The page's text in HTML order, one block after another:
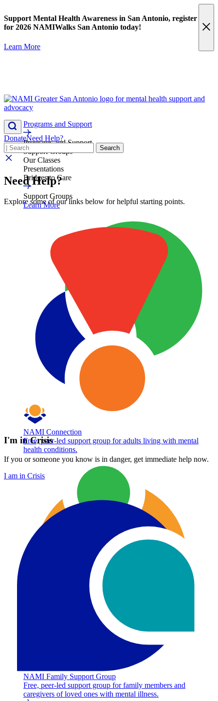
to
content
Support Mental Health Awareness in San Antonio, register
for 2026 NAMIWalks San Antonio today!
Learn More
Programs and Support
Programs and Support
Support Groups
Our Classes
Presentations
Bridges to Care
Support Groups
Learn More
NAMI Connection
Free, peer-led support group for adults living with mental
health conditions.
NAMI Family Support Group
Free, peer-led support group for family members and
caregivers of loved ones with mental illness.
DonateNeed Help?
Search
Search
Need Help?
Explore some of our links below for helpful starting points.
I'm in Crisis
If you or someone you know is in danger, get immediate help now.
I am in Crisis